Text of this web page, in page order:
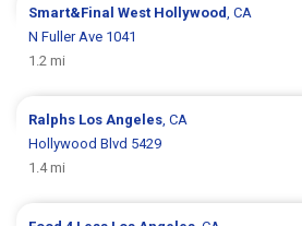
Smart&FinalWest Hollywood , CA
N Fuller Ave 1041
1.2 mi
Ralphs Los Angeles , CA
Hollywood Blvd 5429
1.4 mi